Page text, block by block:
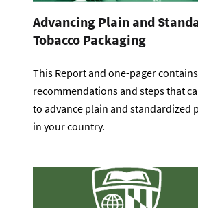
Advancing Plain and
Tobacco Packaging
This Report and one-pager contains
recommendations and steps that
to advance plain and standardized
in your country.